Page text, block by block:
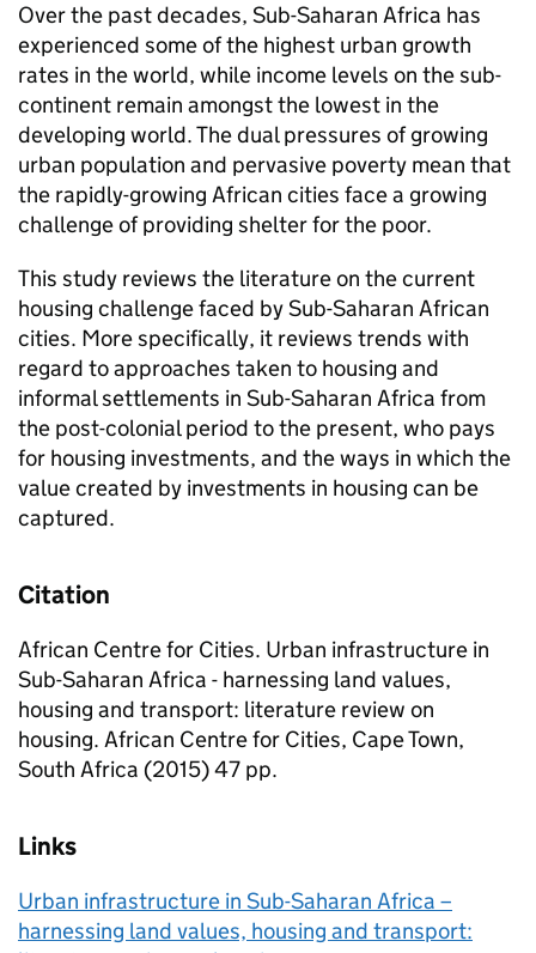
Over the past decades, Sub-Saharan Africa has
experienced some of the highest urban growth
rates in the world, while income levels on the sub-
continent remain amongst the lowest in the
developing world. The dual pressures of growing
urban population and pervasive poverty mean that
the rapidly-growing African cities face a growing
challenge of providing shelter for the poor.
This study reviews the literature on the current
housing challenge faced by Sub-Saharan African
cities. More specifically, it reviews trends with
regard to approaches taken to housing and
informal settlements in Sub-Saharan Africa from
the post-colonial period to the present, who pays
for housing investments, and the ways in which the
value created by investments in housing can be
captured.
Citation
African Centre for Cities. Urban infrastructure in
Sub-Saharan Africa - harnessing land values,
housing and transport: literature review on
housing. African Centre for Cities, Cape Town,
South Africa (2015) 47 pp.
Links
Urban infrastructure in Sub-Saharan Africa –
harnessing land values, housing and transport: